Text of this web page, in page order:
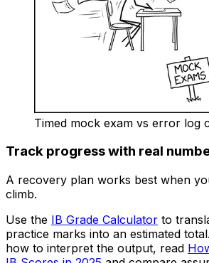
Timed mock exam vs error log
Track progress with real
A recovery plan works best when
climb.
Use the IB Grade Calculator to
practice marks into an estimated
how to interpret the output, read